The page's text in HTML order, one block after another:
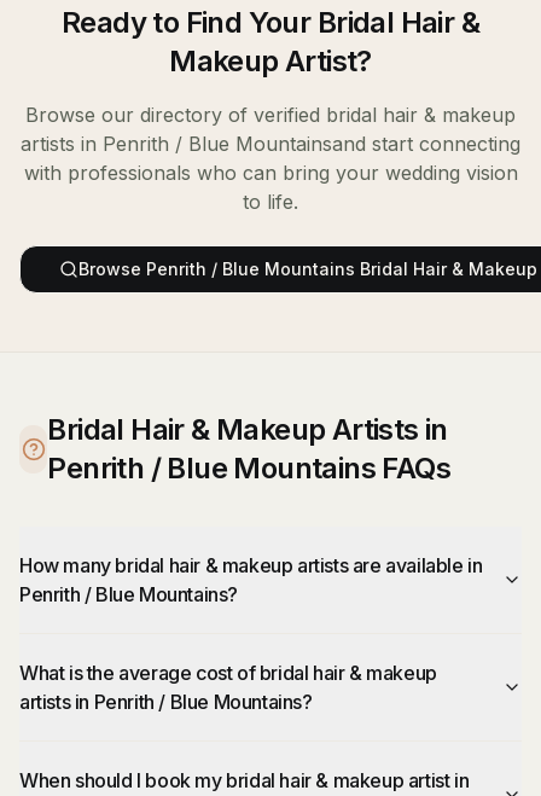
Ready to Find Your Bridal Hair &
Makeup Artist?
Browse our directory of verified bridal hair & makeup
artists in Penrith / Blue Mountainsand start connecting
with professionals who can bring your wedding vision
to life.
Browse Penrith / Blue Mountains Bridal Hair &
Bridal Hair & Makeup Artists in
Penrith / Blue Mountains FAQs
How many bridal hair & makeup artists are available in
Penrith / Blue Mountains?
What is the average cost of bridal hair & makeup
artists in Penrith / Blue Mountains?
When should I book my bridal hair & makeup artist in